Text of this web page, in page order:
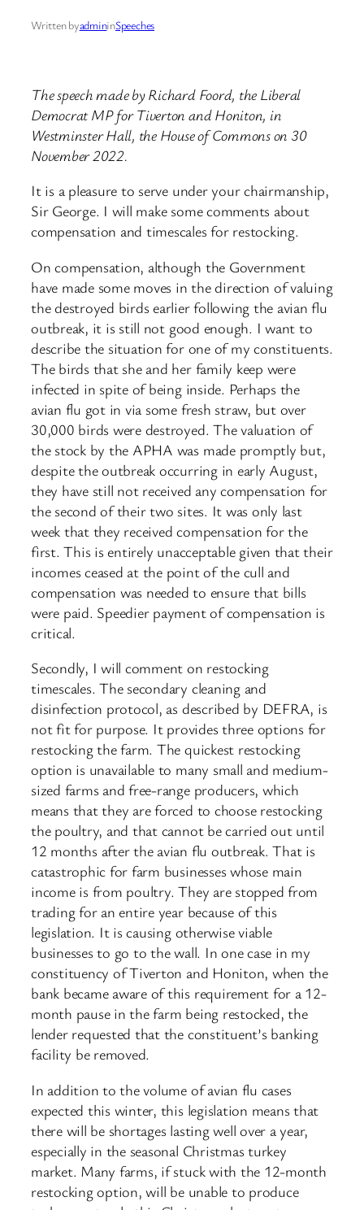
Written byadmininSpeeches
The speech made by Richard Foord, the Liberal
Democrat MP for Tiverton and Honiton, in
Westminster Hall, the House of Commons on 30
November 2022.
It is a pleasure to serve under your chairmanship,
Sir George. I will make some comments about
compensation and timescales for restocking.
On compensation, although the Government
have made some moves in the direction of valuing
the destroyed birds earlier following the avian flu
outbreak, it is still not good enough. I want to
describe the situation for one of my constituents.
The birds that she and her family keep were
infected in spite of being inside. Perhaps the
avian flu got in via some fresh straw, but over
30,000 birds were destroyed. The valuation of
the stock by the APHA was made promptly but,
despite the outbreak occurring in early August,
they have still not received any compensation for
the second of their two sites. It was only last
week that they received compensation for the
first. This is entirely unacceptable given that their
incomes ceased at the point of the cull and
compensation was needed to ensure that bills
were paid. Speedier payment of compensation is
critical.
Secondly, I will comment on restocking
timescales. The secondary cleaning and
disinfection protocol, as described by DEFRA, is
not fit for purpose. It provides three options for
restocking the farm. The quickest restocking
option is unavailable to many small and medium-
sized farms and free-range producers, which
means that they are forced to choose restocking
the poultry, and that cannot be carried out until
12 months after the avian flu outbreak. That is
catastrophic for farm businesses whose main
income is from poultry. They are stopped from
trading for an entire year because of this
legislation. It is causing otherwise viable
businesses to go to the wall. In one case in my
constituency of Tiverton and Honiton, when the
bank became aware of this requirement for a 12-
month pause in the farm being restocked, the
lender requested that the constituent’s banking
facility be removed.
In addition to the volume of avian flu cases
expected this winter, this legislation means that
there will be shortages lasting well over a year,
especially in the seasonal Christmas turkey
market. Many farms, if stuck with the 12-month
restocking option, will be unable to produce